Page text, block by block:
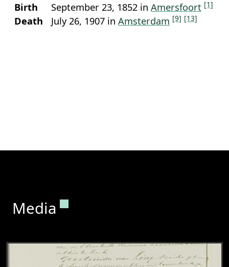
Birth
September 23, 1852 in Amersfoort [1]
Death July 26, 1907 in Amsterdam [9] [13]
Media Permanent link to this section.